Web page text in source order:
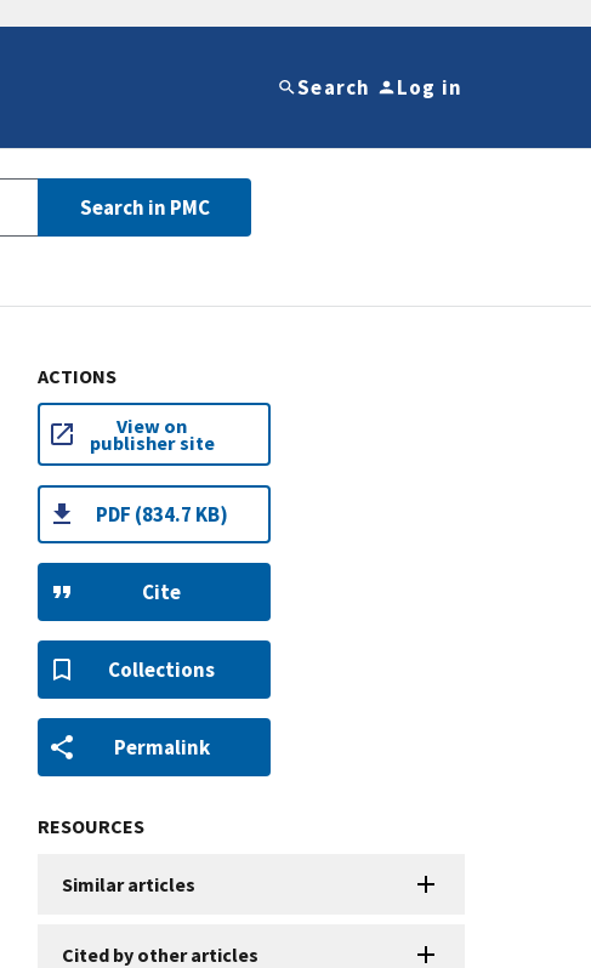
Search Log in
Search in PMC
ACTIONS
View on
publisher site
PDF (834.7 KB)
Cite
Collections
Permalink
RESOURCES
Similar articles
Cited by other articles